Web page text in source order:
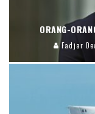
ORANG-
Fadjar